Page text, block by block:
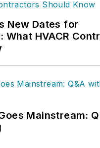
New Dates for
What HVACR
Mainstream: